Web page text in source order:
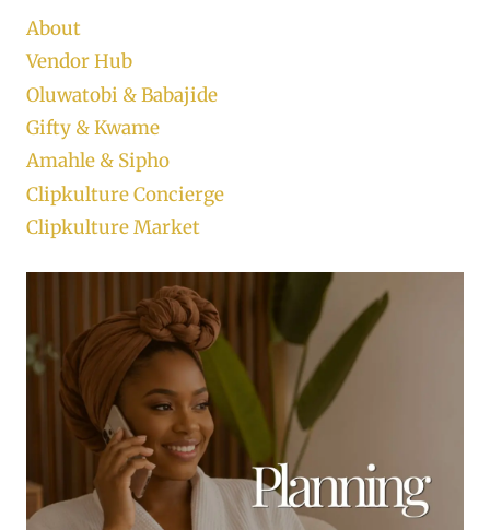
About
Vendor Hub
Oluwatobi & Babajide
Gifty & Kwame
Amahle & Sipho
Clipkulture Concierge
Clipkulture Market